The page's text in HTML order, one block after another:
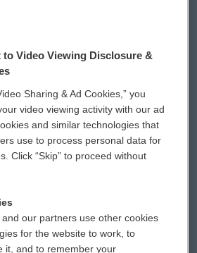
WCAI eNews Sign Up
Submit a PSA
Vehicle Donation
Public File Assistance
FCC Public Files
Video Viewing Disclosure &
Sharing & Ad Cookies,” you
video viewing activity with our ad
and similar technologies that
use to process personal data for
Click “Skip” to proceed without
our partners use other cookies
for the website to work, to
it, and to remember your